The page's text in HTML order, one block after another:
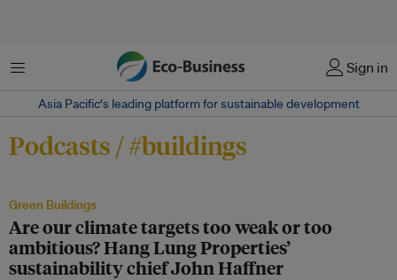
Menu Sign in
Asia Pacific‘s leading platform for sustainable development
Podcasts / #buildings
Green Buildings
Are our climate targets too weak or too
ambitious? Hang Lung Properties’
sustainability chief John Haffner